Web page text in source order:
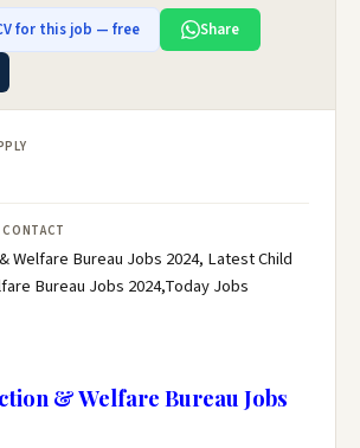
for this job — free
Share
Welfare Bureau Jobs 2024, Latest Child
Bureau Jobs 2024,Today Jobs
& Welfare Bureau Jobs